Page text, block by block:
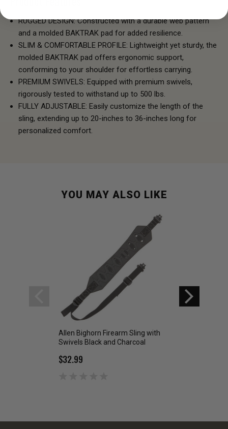
RUGGED DESIGN: Constructed with a durable web pattern
and a molded BAKTRAK pad for added resilience.
SLIM & COMFORTABLE PROFILE: Lightweight yet sturdy, the
molded BAKTRAK pad offers ergonomic support,
conforming to your shoulder for effortless carrying.
PREMIUM SWIVELS: Equipped with premium swivels,
rigorously tested to withstand up to 500 lbs.
FULLY ADJUSTABLE: Easily customize the length of the
sling, extending up to 20-inches to 36-inches long for
personalized comfort.
YOU MAY ALSO LIKE
Allen Bighorn Firearm Sling with
Swivels Black and Charcoal
$32.99